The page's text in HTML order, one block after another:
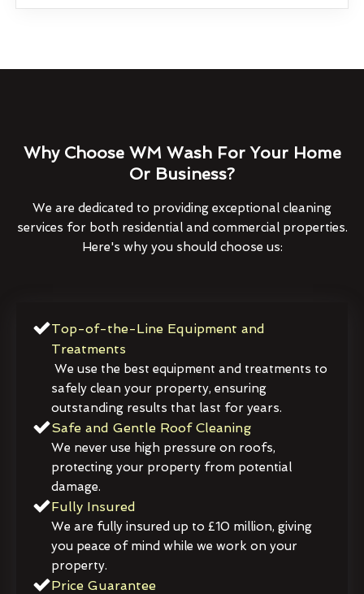
Why Choose WM Wash For Your Home
Or Business?
We are dedicated to providing exceptional cleaning
services for both residential and commercial properties.
Here's why you should choose us:
Top-of-the-Line Equipment and
Treatments
We use the best equipment and treatments to
safely clean your property, ensuring
outstanding results that last for years.
Safe and Gentle Roof Cleaning
We never use high pressure on roofs,
protecting your property from potential
damage.
Fully Insured
We are fully insured up to £10 million, giving
you peace of mind while we work on your
property.
Price Guarantee